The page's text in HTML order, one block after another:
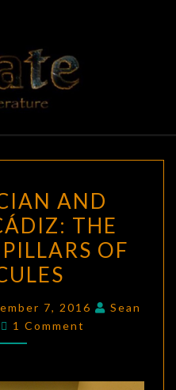
GATE
In Fantasy
Literature
AND
ROMAN
CÁDIZ:
THE
PILLARS
OF
AND
THE
OF
7, 2016
Sean
Comments
1 Comment